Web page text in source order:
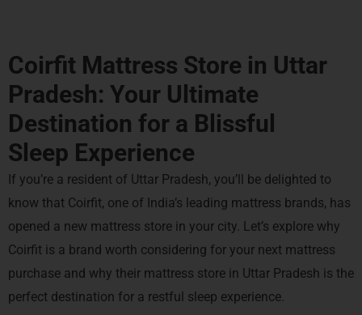
Coirfit Mattress Store in Uttar
Pradesh: Your Ultimate
Destination for a Blissful
Sleep Experience
If you’re a resident of Uttar Pradesh, you’ll be delighted to
know that Coirfit, one of India’s leading mattress brands, has
opened a new mattress store in your city. Let’s explore why
Coirfit is a brand worth considering for your next mattress
purchase and why their mattress store in Uttar Pradesh is the
perfect destination for a restful sleep experience.